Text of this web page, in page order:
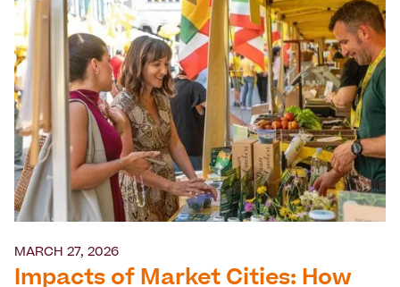
MARCH 27, 2026
Impacts of Market Cities: How